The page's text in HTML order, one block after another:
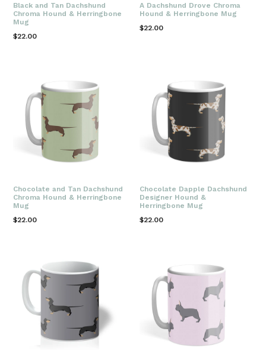
Black and Tan Dachshund
Chroma Hound & Herringbone
Mug
Regular
$22.00
A Dachshund Drove Chroma
Hound & Herringbone Mug
Regular
$22.00
Chocolate and Tan Dachshund
Chroma Hound & Herringbone
Mug
Regular
$22.00
Chocolate Dapple Dachshund
Designer Hound &
Herringbone Mug
Regular
$22.00